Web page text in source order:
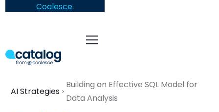
Coalesce.
AI Strategies
Building an Effective SQL Model for
Data Analysis